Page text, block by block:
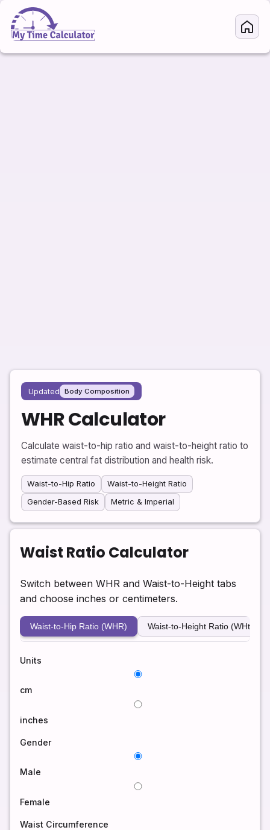
Updated Body Composition
WHR Calculator
Calculate waist-to-hip ratio and waist-to-height ratio to
estimate central fat distribution and health risk.
Waist-to-Hip Ratio
Waist-to-Height Ratio
Gender-Based Risk
Metric & Imperial
Waist Ratio Calculator
Switch between WHR and Waist-to-Height tabs
and choose inches or centimeters.
Waist-to-Hip Ratio (WHR) Waist-to-Height Ratio (WHtR)
Units
cm
inches
Gender
Male
Female
Waist Circumference